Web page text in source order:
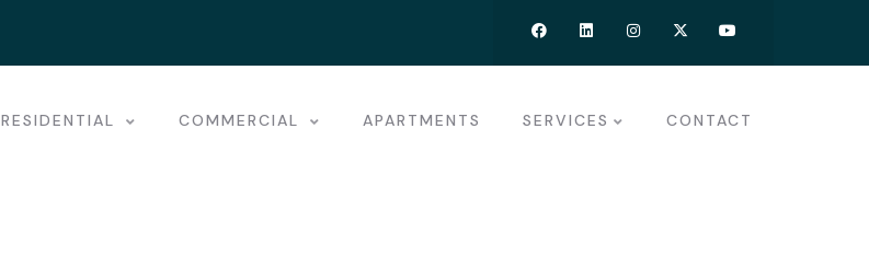
RESIDENTIAL COMMERCIAL APARTMENTS SERVICES CONTACT